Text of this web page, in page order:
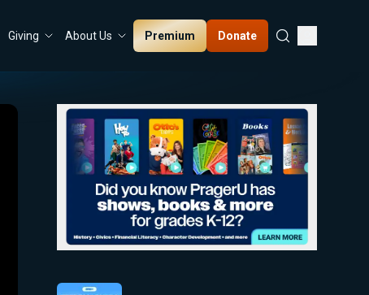
Giving About Us Premium Donate